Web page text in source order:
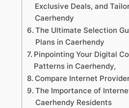
Exclusive Deals, and
Caerhendy
The Ultimate Selection
Plans in Caerhendy
Pinpointing Your Digital
Patterns in Caerhendy,
Compare Internet
The Importance of
Caerhendy Residents